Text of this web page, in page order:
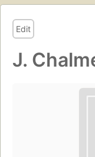
Edit
J.